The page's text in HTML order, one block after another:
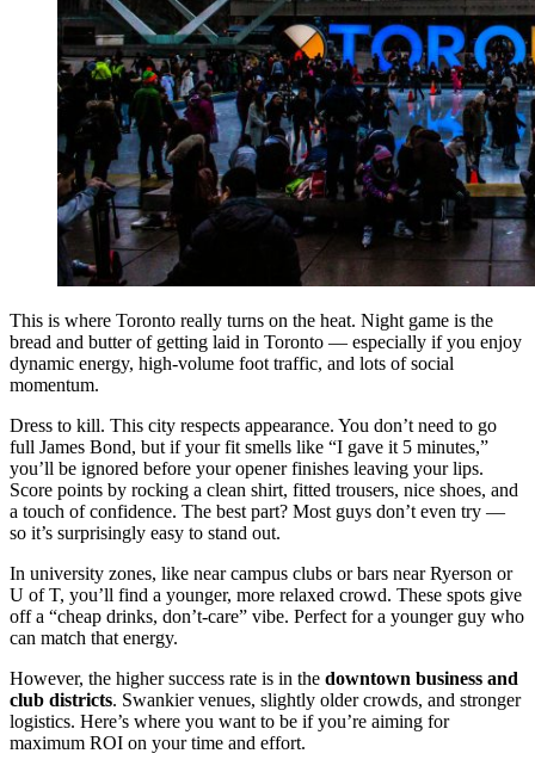
This is where Toronto really turns on the heat. Night game is the
bread and butter of getting laid in Toronto — especially if you enjoy
dynamic energy, high-volume foot traffic, and lots of social
momentum.
Dress to kill. This city respects appearance. You don’t need to go
full James Bond, but if your fit smells like “I gave it 5 minutes,”
you’ll be ignored before your opener finishes leaving your lips.
Score points by rocking a clean shirt, fitted trousers, nice shoes, and
a touch of confidence. The best part? Most guys don’t even try —
so it’s surprisingly easy to stand out.
In university zones, like near campus clubs or bars near Ryerson or
U of T, you’ll find a younger, more relaxed crowd. These spots give
off a “cheap drinks, don’t-care” vibe. Perfect for a younger guy who
can match that energy.
However, the higher success rate is in the downtown business and
club districts. Swankier venues, slightly older crowds, and stronger
logistics. Here’s where you want to be if you’re aiming for
maximum ROI on your time and effort.